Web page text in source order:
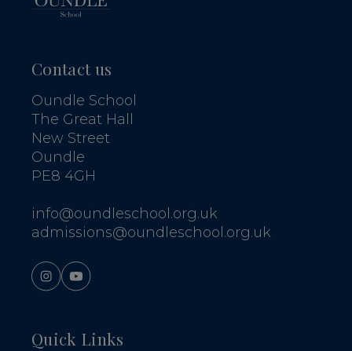
Contact us
Oundle School
The Great Hall
New Street
Oundle
PE8 4GH
info@oundleschool.org.uk
admissions@oundleschool.org.uk
Quick Links